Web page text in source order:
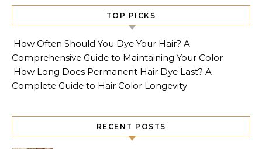
TOP PICKS
How Often Should You Dye Your Hair? A
Comprehensive Guide to Maintaining Your Color
How Long Does Permanent Hair Dye Last? A
Complete Guide to Hair Color Longevity
RECENT POSTS